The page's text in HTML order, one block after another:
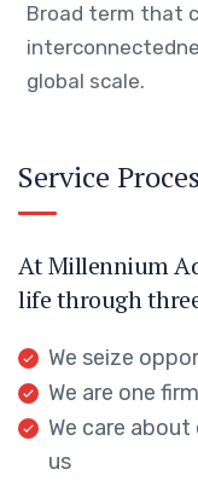
Broad term that
global scale.
Service
At Millennium
life through
We seize
We are one
We care
us